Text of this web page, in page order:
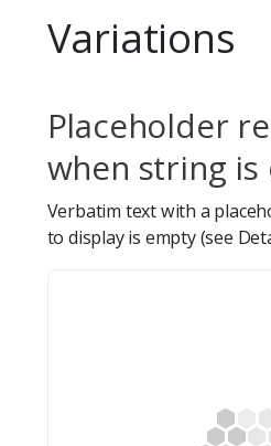
Variations
Placeholder
when string is
Verbatim text with a
to display is empty (see